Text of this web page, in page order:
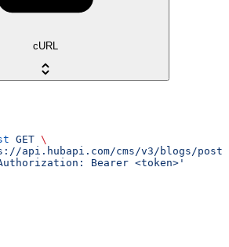
cURL
GET \
api.hubapi.com/cms/v3/blogs/
Bearer <token>'